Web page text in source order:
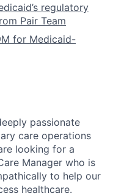
regulatory
Pair Team
for Medicaid-
passionate
care operations
looking for a
Manager who is
to help our
healthcare.